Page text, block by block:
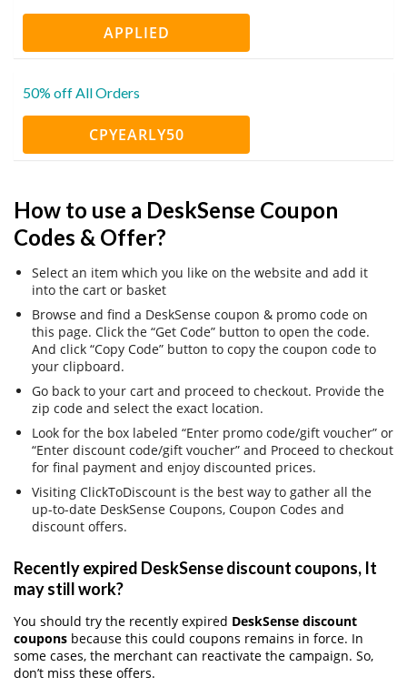
APPLIED
50% off All Orders
CPYEARLY50
How to use a DeskSense Coupon
Codes & Offer?
Select an item which you like on the website and add it
into the cart or basket
Browse and find a DeskSense coupon & promo code on
this page. Click the “Get Code” button to open the code.
And click “Copy Code” button to copy the coupon code to
your clipboard.
Go back to your cart and proceed to checkout. Provide the
zip code and select the exact location.
Look for the box labeled “Enter promo code/gift voucher” or
“Enter discount code/gift voucher” and Proceed to checkout
for final payment and enjoy discounted prices.
Visiting ClickToDiscount is the best way to gather all the
up-to-date DeskSense Coupons, Coupon Codes and
discount offers.
Recently expired DeskSense discount coupons, It
may still work?
You should try the recently expired DeskSense discount
coupons because this could coupons remains in force. In
some cases, the merchant can reactivate the campaign. So,
don’t miss these offers.